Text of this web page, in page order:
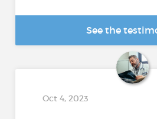
See the
Oct 4, 2023